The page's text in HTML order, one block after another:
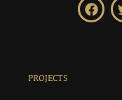
PROJECTS